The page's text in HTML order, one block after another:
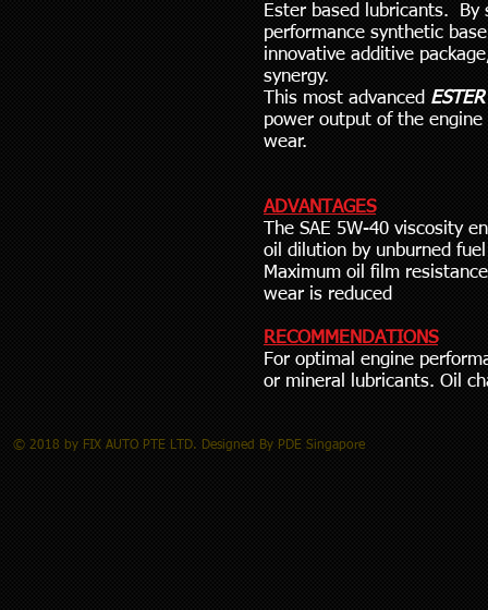
Ester based lubricants. By
performance synthetic
innovative additive
synergy.
This most advanced ESTER
power output of the
wear.
ADVANTAGES
The SAE 5W-40 viscosity
oil dilution by unburned
Maximum oil film
wear is reduced
RECOMMENDATIONS
For optimal engine
or mineral lubricants. Oil
© 2018 by FIX AUTO PTE LTD. Designed By PDE Singapore